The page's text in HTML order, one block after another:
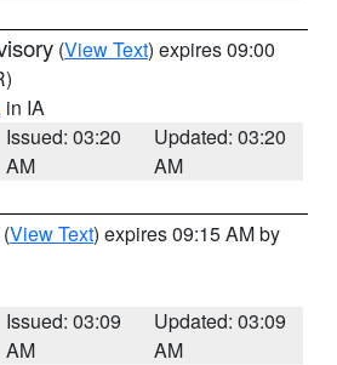
(View Text) expires 09:00
in IA
Issued: 03:20
AM
Updated: 03:20
AM
(View Text) expires 09:15 AM by
Issued: 03:09
AM
Updated: 03:09
AM